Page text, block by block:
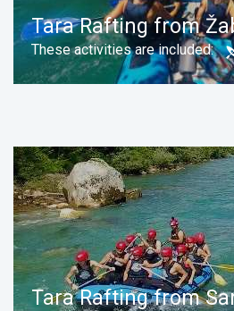
Tara Rafting from
These activities are included:
Duration: 1 day
Safari & Tara
EASY
These activities are included:
Duration: 1 day
Tara Rafting from